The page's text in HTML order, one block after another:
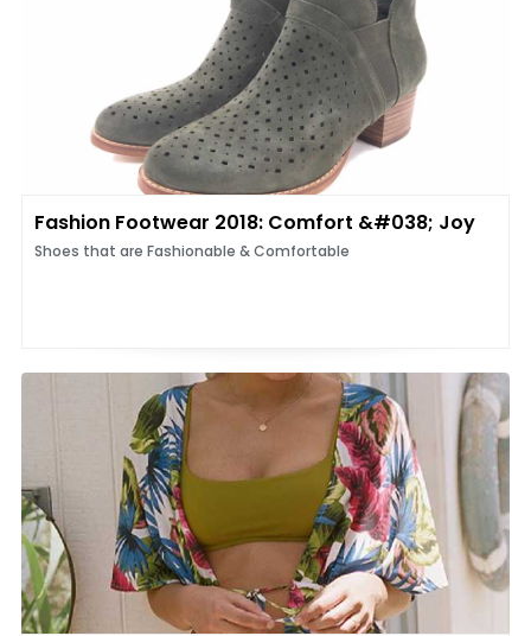
Fashion Footwear 2018: Comfort &#038; Joy
Shoes that are Fashionable & Comfortable